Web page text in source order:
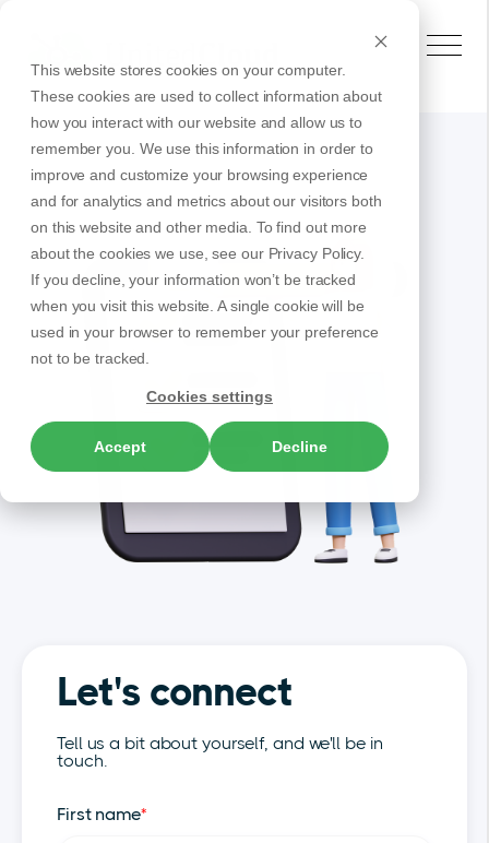
This website stores cookies on your computer.
These cookies are used to collect information about
how you interact with our website and allow us to
remember you. We use this information in order to
improve and customize your browsing experience
and for analytics and metrics about our visitors both
on this website and other media. To find out more
about the cookies we use, see our Privacy Policy.
If you decline, your information won’t be tracked
when you visit this website. A single cookie will be
used in your browser to remember your preference
not to be tracked.
Cookies settings
Accept Decline
Let's connect
Tell us a bit about yourself, and we'll be in
touch.
First name*